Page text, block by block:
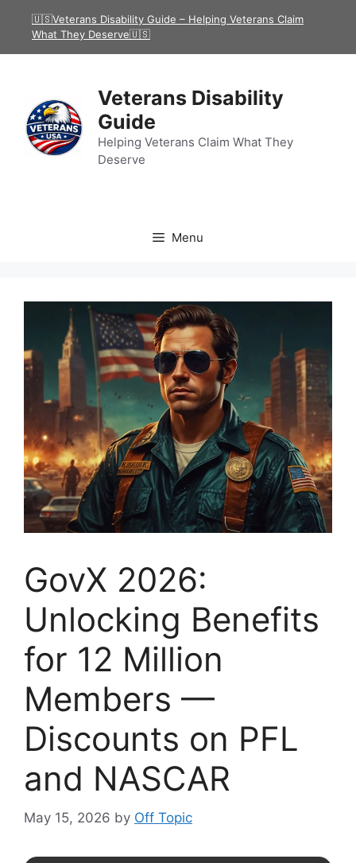
🇺🇸Veterans Disability Guide – Helping Veterans Claim
What They Deserve🇺🇸
Veterans Disability
Guide
Helping Veterans Claim What They
Deserve
Menu
GovX 2026:
Unlocking Benefits
for 12 Million
Members —
Discounts on PFL
and NASCAR
May 15, 2026 by Off Topic